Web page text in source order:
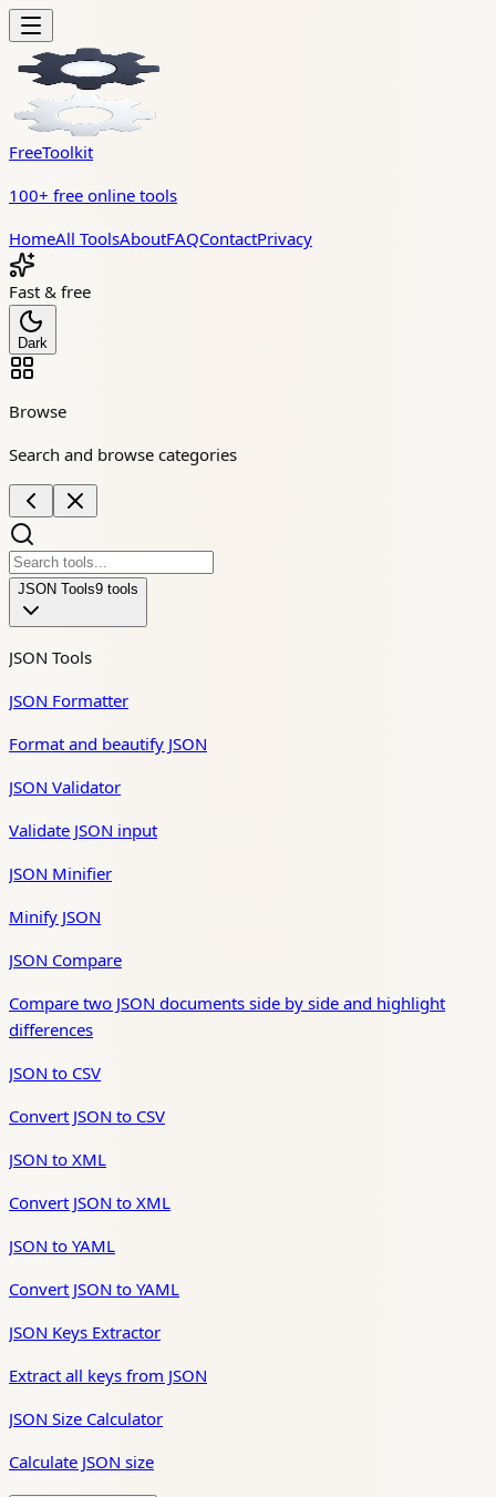
FreeToolkit
100+ free online tools
HomeAll ToolsAboutFAQContactPrivacy
Fast & free
Dark
Browse
Search and browse categories
JSON Tools9 tool s
JSON Tools
JSON Formatter
Format and beautify JSON
JSON Validator
Validate JSON input
JSON Minifier
Minify JSON
JSON Compare
Compare two JSON documents side by side and highlight
differences
JSON to CSV
Convert JSON to CSV
JSON to XML
Convert JSON to XML
JSON to YAML
Convert JSON to YAML
JSON Keys Extractor
Extract all keys from JSON
JSON Size Calculator
Calculate JSON size